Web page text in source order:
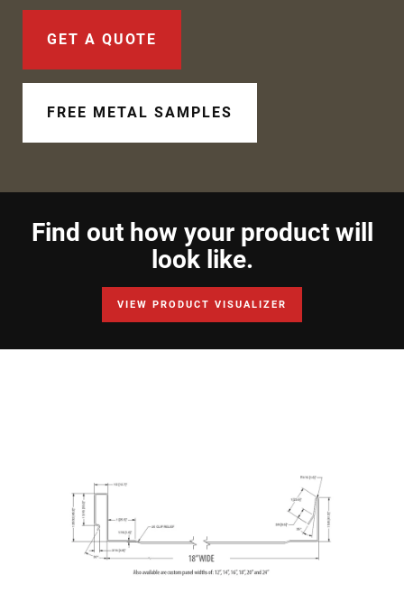
Learning Center
3D Textures/E-Samples®
GET A QUOTE
FREE METAL SAMPLES
Find out how your product will
look like.
VIEW PRODUCT VISUALIZER